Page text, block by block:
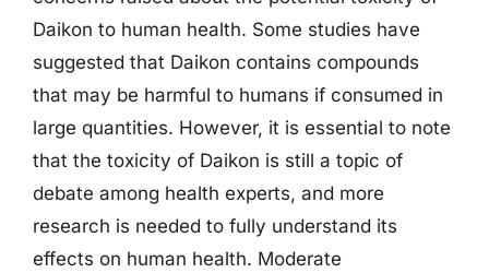
Daikon to human health. Some studies have
suggested that Daikon contains compounds
that may be harmful to humans if consumed in
large quantities. However, it is essential to note
that the toxicity of Daikon is still a topic of
debate among health experts, and more
research is needed to fully understand its
effects on human health. Moderate